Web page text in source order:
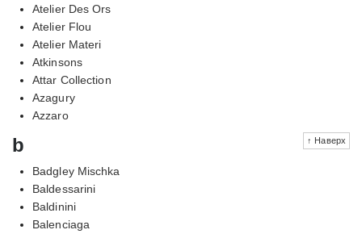
Atelier Des Ors
Atelier Flou
Atelier Materi
Atkinsons
Attar Collection
Azagury
Azzaro
↑ Наверх
b
Badgley Mischka
Baldessarini
Baldinini
Balenciaga